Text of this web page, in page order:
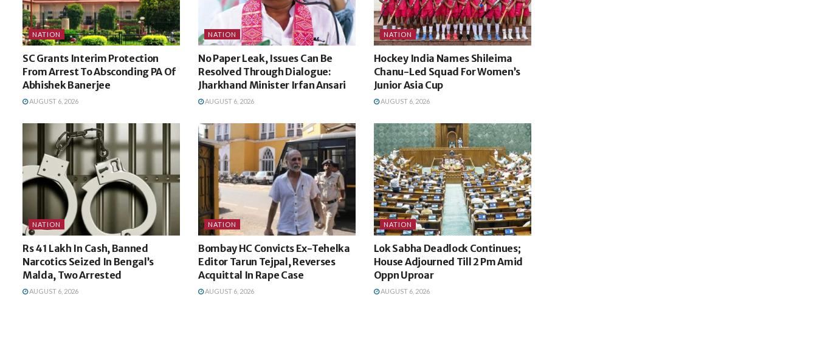
NATION
SC Grants Interim Protection
From Arrest To Absconding PA Of
Abhishek Banerjee
AUGUST 6, 2026
NATION
No Paper Leak, Issues Can Be
Resolved Through Dialogue:
Jharkhand Minister Irfan Ansari
AUGUST 6, 2026
NATION
Hockey India Names Shileima
Chanu-Led Squad For Women’s
Junior Asia Cup
AUGUST 6, 2026
NATION
Rs 41 Lakh In Cash, Banned
Narcotics Seized In Bengal’s
Malda, Two Arrested
AUGUST 6, 2026
NATION
Bombay HC Convicts Ex-Tehelka
Editor Tarun Tejpal, Reverses
Acquittal In Rape Case
AUGUST 6, 2026
NATION
Lok Sabha Deadlock Continues;
House Adjourned Till 2 Pm Amid
Oppn Uproar
AUGUST 6, 2026